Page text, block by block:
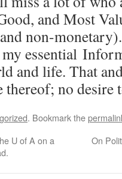
and Most
non-
essential
and life. That
thereof; no desire
. Bookmark the
U of A on a
On